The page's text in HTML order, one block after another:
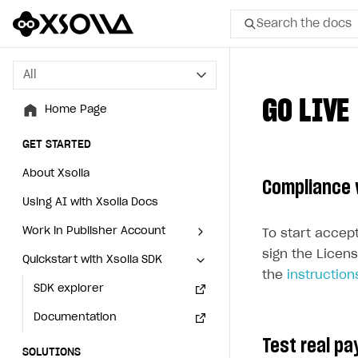
Search the docs
All
Home Page
GET STARTED
About Xsolla
Using AI with Xsolla Docs
Work in Publisher Account
Create first project
Legal aspects
Quickstart with Xsolla SDK
SDK explorer
Documentation
SOLUTIONS
All
Home Page
GET STARTED
About Xsolla
Using AI with Xsolla Docs
Work in Publisher Account
Create first project
Legal aspects
Quickstart with Xsolla SDK
SDK explorer
Documentation
SOLUTIONS
GO LIVE
To start
sign the
the
Test real